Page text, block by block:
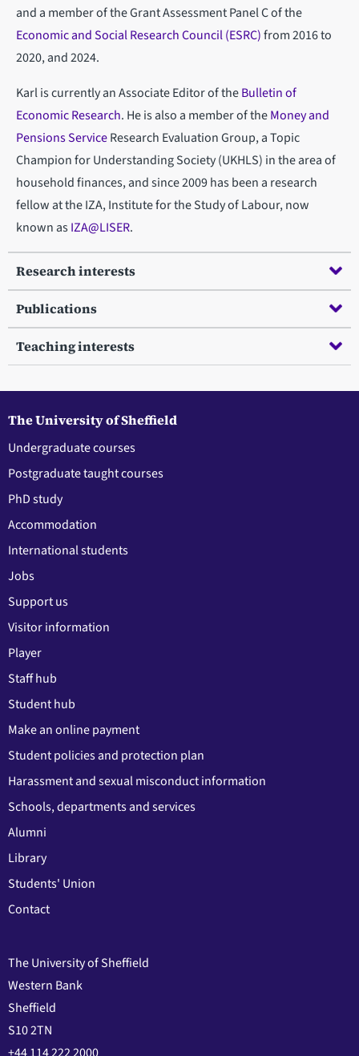
and a member of the Grant Assessment Panel C of the
Economic and Social Research Council (ESRC)from 2016 to
2020, and 2024.
Karl is currently an Associate Editor of theBulletin of
Economic Research. He is also a member of theMoney and
Pensions ServiceResearch Evaluation Group, a Topic
Champion for Understanding Society (UKHLS) in the area of
household finances, and since 2009 has been a research
fellow at the IZA, Institute for the Study of Labour, now
known asIZA@LISER.
Research interests
Publications
Teaching interests
The University of Sheffield
Undergraduate courses
Postgraduate taught courses
PhD study
Accommodation
International students
Jobs
Support us
Visitor information
Player
Staff hub
Student hub
Make an online payment
Student policies and protection plan
Harassment and sexual misconduct information
Schools, departments and services
Alumni
Library
Students' Union
Contact
The University of Sheffield
Western Bank
Sheffield
S10 2TN